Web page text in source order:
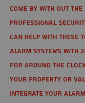
come by with out
Professional
can help with these
alarm systems with
for around the
your property or
integrate your